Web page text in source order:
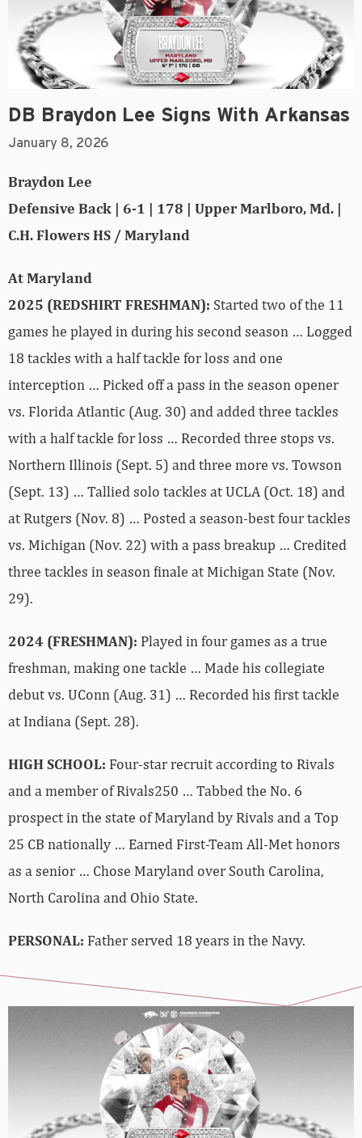
DB Braydon Lee Signs With Arkansas
January 8, 2026
Braydon Lee
Defensive Back | 6-1 | 178 | Upper Marlboro, Md. |
C.H. Flowers HS / Maryland
At Maryland
2025 (REDSHIRT FRESHMAN): Started two of the 11
games he played in during his second season … Logged
18 tackles with a half tackle for loss and one
interception … Picked off a pass in the season opener
vs. Florida Atlantic (Aug. 30) and added three tackles
with a half tackle for loss … Recorded three stops vs.
Northern Illinois (Sept. 5) and three more vs. Towson
(Sept. 13) … Tallied solo tackles at UCLA (Oct. 18) and
at Rutgers (Nov. 8) … Posted a season-best four tackles
vs. Michigan (Nov. 22) with a pass breakup … Credited
three tackles in season finale at Michigan State (Nov.
29).
2024 (FRESHMAN): Played in four games as a true
freshman, making one tackle … Made his collegiate
debut vs. UConn (Aug. 31) … Recorded his first tackle
at Indiana (Sept. 28).
HIGH SCHOOL: Four-star recruit according to Rivals
and a member of Rivals250 … Tabbed the No. 6
prospect in the state of Maryland by Rivals and a Top
25 CB nationally … Earned First-Team All-Met honors
as a senior … Chose Maryland over South Carolina,
North Carolina and Ohio State.
PERSONAL: Father served 18 years in the Navy.